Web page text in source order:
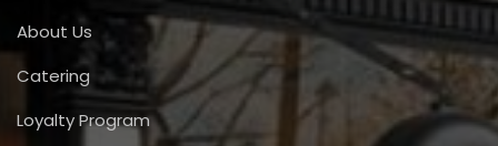
About Us
Catering
Loyalty Program